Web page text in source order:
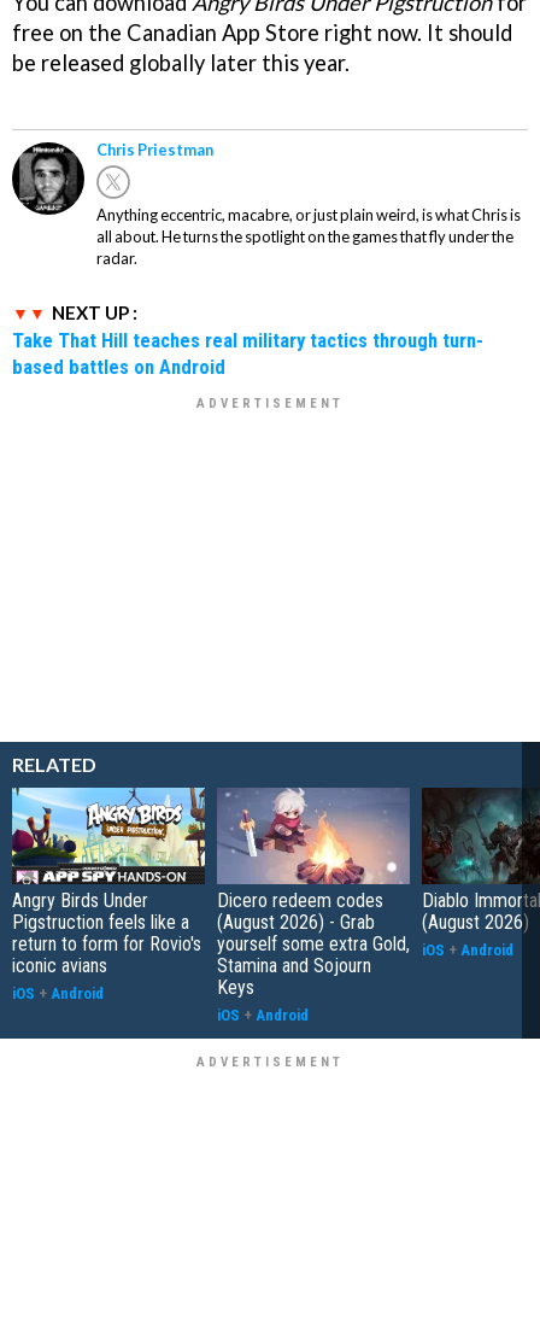
free on the Canadian App Store right now. It should
be released globally later this year.
Chris Priestman
Anything eccentric, macabre, or just plain weird, is what Chris is
all about. He turns the spotlight on the games that fly under the
radar.
NEXT UP :
Take That Hill teaches real military tactics through turn-
based battles on Android
RELATED
Angry Birds Under
Pigstruction feels like a
return to form for Rovio's
iconic avians
iOS + Android
Dicero redeem codes
(August 2026) - Grab
yourself some extra Gold,
Stamina and Sojourn
Keys
iOS + Android
Diablo
(August 2026)
iOS + Android